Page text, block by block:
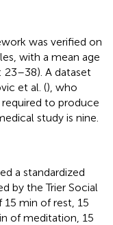
was verified on
with a mean age
23–38). A dataset
et al. (), who
to produce
study is nine.
a standardized
by the Trier Social
15 min of rest, 15
of meditation, 15